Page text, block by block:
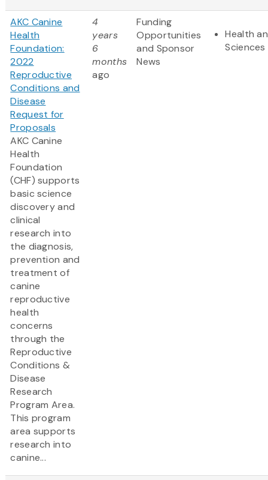
AKC Canine
Health
Foundation:
2022
Reproductive
Conditions and
Disease
Request for
Proposals
AKC Canine
Health
Foundation
(CHF) supports
basic science
discovery and
clinical
research into
the diagnosis,
prevention and
treatment of
canine
reproductive
health
concerns
through the
Reproductive
Conditions &
Disease
Research
Program Area.
This program
area supports
research into
canine...
4
years
6
months
ago
Funding
Opportunities
and Sponsor
News
Health
Sciences